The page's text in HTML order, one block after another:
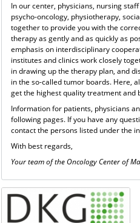
In our center, physicians, nursing
psycho-oncology, physiotherapy,
together to provide you with the
therapy as gently and as quickly as
emphasis on interdisciplinary
institutes and clinics work closely
in drawing up the therapy plan, and
in the so-called tumor boards. Here,
get the highest quality treatment and
Information for patients, physicians
following pages. If you have any
contact the persons listed under the
With best regards,
Your team of the Oncology Center of